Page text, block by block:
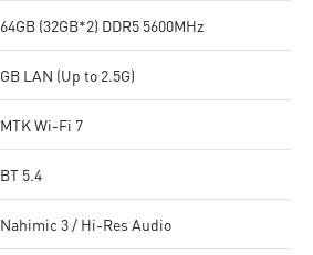
64GB (32GB*2) DDR5 5600MHz
GB LAN (Up to 2.5G)
MTK Wi-Fi 7
BT 5.4
Nahimic 3 / Hi-Res Audio